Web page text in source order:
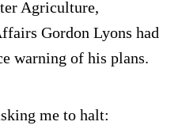
Agriculture,
Gordon Lyons had
warning of his plans.
me to halt: